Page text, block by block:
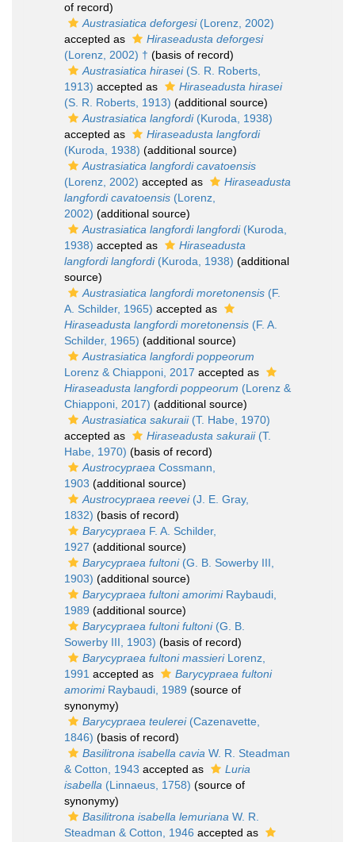
of record)
Austrasiatica deforgesi(Lorenz, 2002)
accepted as
Hiraseadusta deforgesi
(Lorenz, 2002) † (basis of record)
Austrasiatica hirasei(S. R. Roberts,
1913) accepted as
Hiraseadusta hirasei
(S. R. Roberts, 1913) (additional source)
Austrasiatica langfordi(Kuroda, 1938)
accepted as
Hiraseadusta langfordi
(Kuroda, 1938) (additional source)
Austrasiatica langfordi cavatoensis
(Lorenz, 2002) accepted as
Hiraseadusta
langfordi cavatoensis (Lorenz,
2002) (additional source)
Austrasiatica langfordi langfordi(Kuroda,
1938) accepted as
Hiraseadusta
langfordi langfordi(Kuroda, 1938) (additional
source)
Austrasiatica langfordi moretonensis (F.
A. Schilder, 1965) accepted as
Hiraseadusta langfordi moretonensis (F. A.
Schilder, 1965) (additional source)
Austrasiatica langfordi poppeorum
Lorenz & Chiapponi, 2017 accepted as
Hiraseadusta langfordi poppeorum (Lorenz &
Chiapponi, 2017) (additional source)
Austrasiatica sakuraii(T. Habe, 1970)
accepted as
Hiraseadusta sakuraii(T.
Habe, 1970) (basis of record)
Austrocypraea Cossmann,
1903 (additional source)
Austrocypraea reevei(J. E. Gray,
1832) (basis of record)
Barycypraea F. A. Schilder,
1927 (additional source)
Barycypraea fultoni(G. B. Sowerby III,
1903) (additional source)
Barycypraea fultoni amorimiRaybaudi,
1989 (additional source)
Barycypraea fultoni fultoni(G. B.
Sowerby III, 1903) (basis of record)
Barycypraea fultoni massieriLorenz,
1991 accepted as
Barycypraea fultoni
amorimiRaybaudi, 1989 (source of
synonymy)
Barycypraea teulerei(Cazenavette,
1846) (basis of record)
Basilitrona isabella cavia W. R. Steadman
& Cotton, 1943 accepted as
Luria
isabella (Linnaeus, 1758) (source of
synonymy)
Basilitrona isabella lemuriana W. R.
Steadman & Cotton, 1946 accepted as